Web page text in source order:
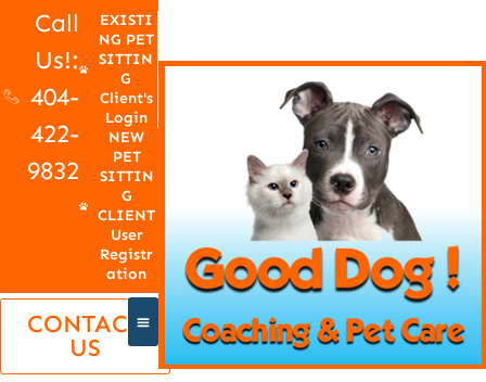
Call
Us!:
404-
422-
9832
EXISTI
NG PET
SITTIN
G
Client's
Login
NEW
PET
SITTIN
G
CLIENT
User
Registr
ation
CONTACT
US